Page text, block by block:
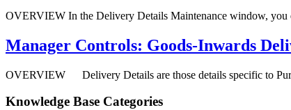
OVERVIEW In the Delivery Details Maintenance window, you
Manager Controls: Goods-Inwards
OVERVIEW Delivery Details are those details specific to
Knowledge Base Categories